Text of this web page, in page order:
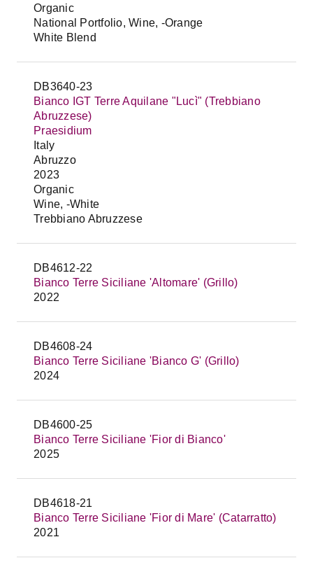
Organic
National Portfolio, Wine, -Orange
White Blend
DB3640-23
Bianco IGT Terre Aquilane "Lucì" (Trebbiano
Abruzzese)
Praesidium
Italy
Abruzzo
2023
Organic
Wine, -White
Trebbiano Abruzzese
DB4612-22
Bianco Terre Siciliane 'Altomare' (Grillo)
2022
DB4608-24
Bianco Terre Siciliane 'Bianco G' (Grillo)
2024
DB4600-25
Bianco Terre Siciliane 'Fior di Bianco'
2025
DB4618-21
Bianco Terre Siciliane 'Fior di Mare' (Catarratto)
2021